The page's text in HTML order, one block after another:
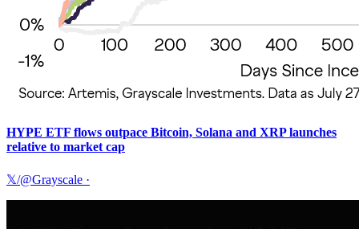
HYPE ETF flows outpace Bitcoin, Solana and XRP launches
relative to market cap
𝕏/@Grayscale ·